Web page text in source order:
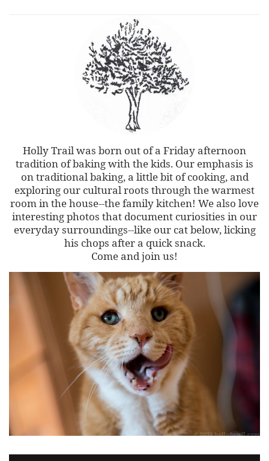
Holly Trail was born out of a Friday afternoon
tradition of baking with the kids. Our emphasis is
on traditional baking, a little bit of cooking, and
exploring our cultural roots through the warmest
room in the house--the family kitchen! We also love
interesting photos that document curiosities in our
everyday surroundings--like our cat below, licking
his chops after a quick snack.
Come and join us!